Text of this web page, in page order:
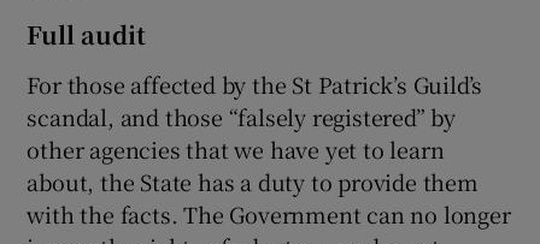
Full audit
For those affected by the St Patrick’s Guild’s
scandal, and those “falsely registered” by
other agencies that we have yet to learn
about, the State has a duty to provide them
with the facts. The Government can no longer